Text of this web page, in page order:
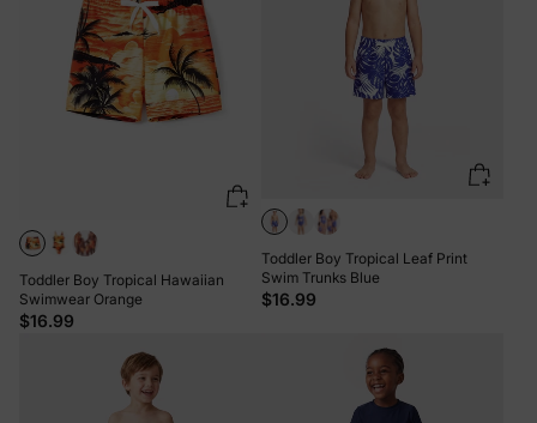
Toddler Boy Tropical Hawaiian
Swimwear Orange
$16.99
Toddler Boy Tropical Leaf Print
Swim Trunks Blue
$16.99